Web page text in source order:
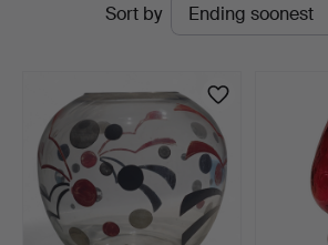
Sort by